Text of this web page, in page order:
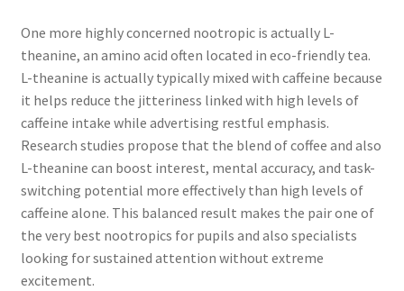
One more highly concerned nootropic is actually L-
theanine, an amino acid often located in eco-friendly tea.
L-theanine is actually typically mixed with caffeine because
it helps reduce the jitteriness linked with high levels of
caffeine intake while advertising restful emphasis.
Research studies propose that the blend of coffee and also
L-theanine can boost interest, mental accuracy, and task-
switching potential more effectively than high levels of
caffeine alone. This balanced result makes the pair one of
the very best nootropics for pupils and also specialists
looking for sustained attention without extreme
excitement.